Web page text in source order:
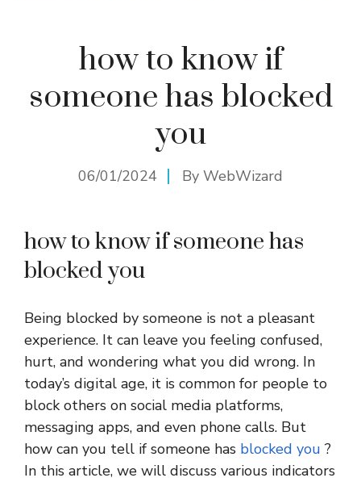
how to know if
someone has blocked
you
06/01/2024 By WebWizard
how to know if someone has
blocked you
Being blocked by someone is not a pleasant
experience. It can leave you feeling confused,
hurt, and wondering what you did wrong. In
today’s digital age, it is common for people to
block others on social media platforms,
messaging apps, and even phone calls. But
how can you tell if someone has blocked you ?
In this article, we will discuss various indicators